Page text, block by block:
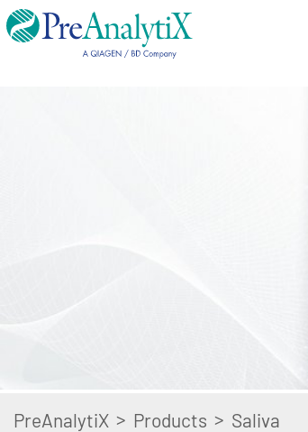
PreAnalytiX > Products > Saliva